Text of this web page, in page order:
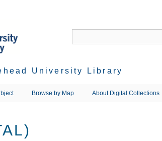
University Library
Browse by Map About Digital Collections